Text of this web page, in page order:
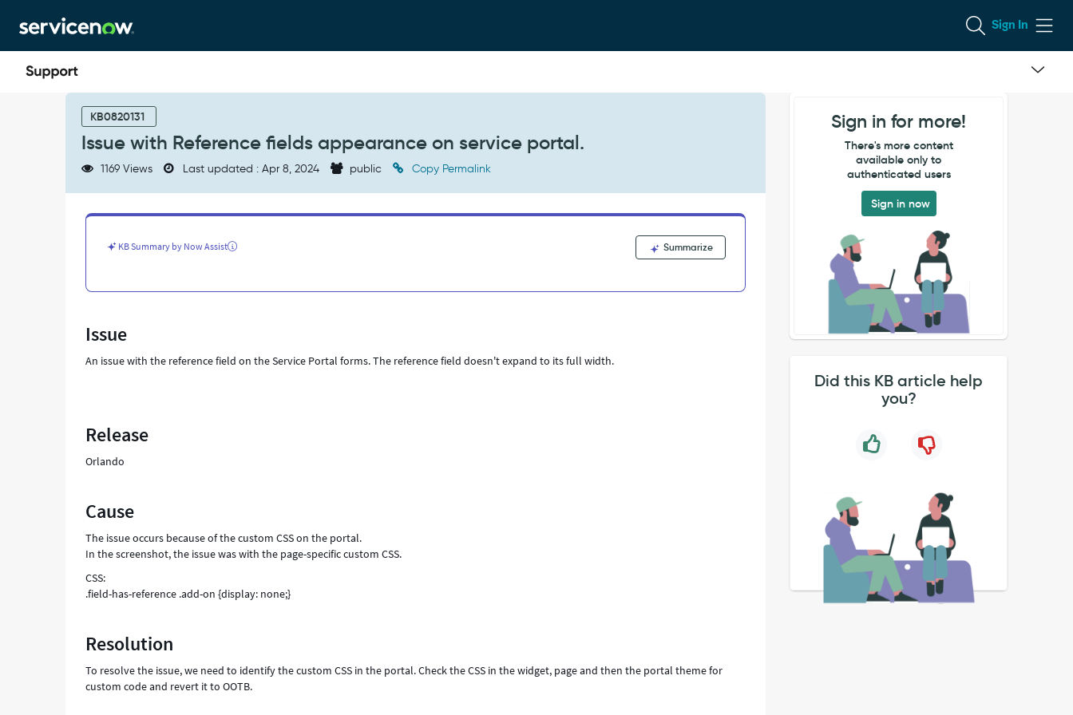
to
page
content
to
chat
Sign In
KB0820131
Issue with Reference fields appearance on service portal.
1169 Views Last updated : Apr 8, 2024 public Copy Permalink
KB Summary by Now Assist Summarize
Issue
An issue with the reference field on the Service Portal forms. The reference field doesn't expand to its full width.
Release
Orlando
Cause
The issue occurs because of the custom CSS on the portal.
In the screenshot, the issue was with the page-specific custom CSS.
CSS:
.field-has-reference .add-on {display: none;}
Resolution
To resolve the issue, we need to identify the custom CSS in the portal. Check the CSS in the widget, page and then the portal theme for
custom code and revert it to OOTB.
Sign in for more!
There's more content
available only to
authenticated users
Sign in now
Did this KB article help
you?